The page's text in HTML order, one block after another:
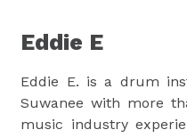
Eddie E
Eddie E. is a drum
Suwanee with more
music industry